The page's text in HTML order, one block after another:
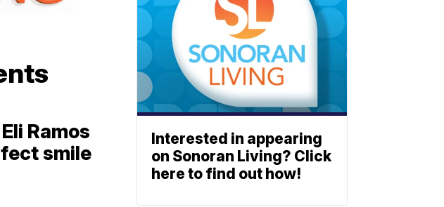
Ramos
smile
Interested in appearing
on Sonoran Living? Click
here to find out how!